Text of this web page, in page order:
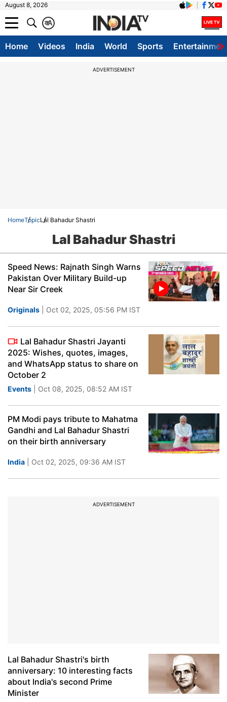
August 8, 2026
A
क
Home Videos India World Sports
ADVERTISEMENT
HomeTopicLal Bahadur Shastri
Lal Bahadur Shastri
Speed News: Rajnath Singh Warns
Pakistan Over Military Build-up
Near Sir Creek
Originals | Oct 02, 2025, 05:56 PM IST
Lal Bahadur Shastri Jayanti
2025: Wishes, quotes, images,
and WhatsApp status to share on
October 2
Events | Oct 08, 2025, 08:52 AM IST
PM Modi pays tribute to Mahatma
Gandhi and Lal Bahadur Shastri
on their birth anniversary
India | Oct 02, 2025, 09:36 AM IST
ADVERTISEMENT
Lal Bahadur Shastri's birth
anniversary: 10 interesting facts
about India's second Prime
Minister